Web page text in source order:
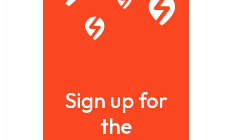
Sign up for
the